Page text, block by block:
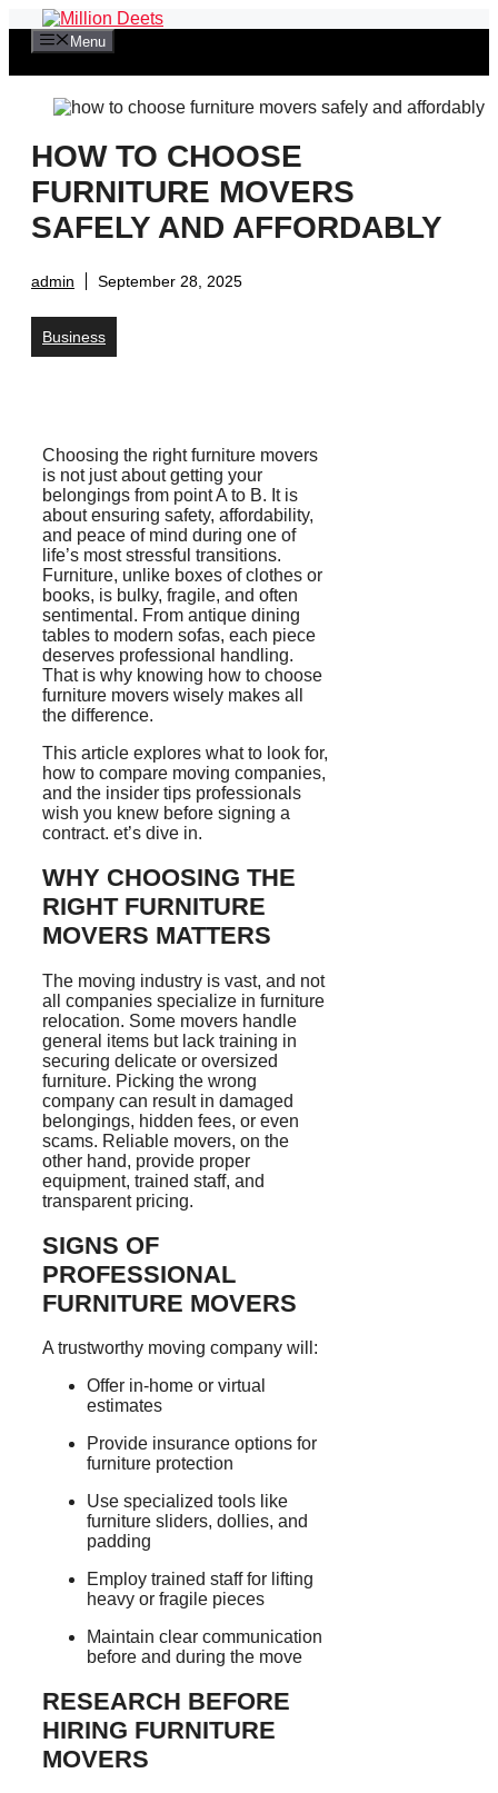
content
Menu
HOW TO CHOOSE
FURNITURE MOVERS
SAFELY AND AFFORDABLY
admin September 28, 2025
Business
Choosing the right furniture movers
is not just about getting your
belongings from point A to B. It is
about ensuring safety, affordability,
and peace of mind during one of
life’s most stressful transitions.
Furniture, unlike boxes of clothes or
books, is bulky, fragile, and often
sentimental. From antique dining
tables to modern sofas, each piece
deserves professional handling.
That is why knowing how to choose
furniture movers wisely makes all
the difference.
This article explores what to look for,
how to compare moving companies,
and the insider tips professionals
wish you knew before signing a
contract. et’s dive in.
WHY CHOOSING THE
RIGHT FURNITURE
MOVERS MATTERS
The moving industry is vast, and not
all companies specialize in furniture
relocation. Some movers handle
general items but lack training in
securing delicate or oversized
furniture. Picking the wrong
company can result in damaged
belongings, hidden fees, or even
scams. Reliable movers, on the
other hand, provide proper
equipment, trained staff, and
transparent pricing.
SIGNS OF
PROFESSIONAL
FURNITURE MOVERS
A trustworthy moving company will:
Offer in-home or virtual
estimates
Provide insurance options for
furniture protection
Use specialized tools like
furniture sliders, dollies, and
padding
Employ trained staff for lifting
heavy or fragile pieces
Maintain clear communication
before and during the move
RESEARCH BEFORE
HIRING FURNITURE
MOVERS